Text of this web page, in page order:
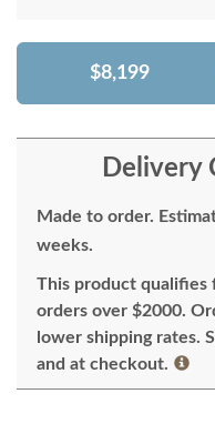
$8,199
Delivery
Made to order.
weeks.
This product qualifies
orders over $2000.
lower shipping rates.
and at checkout.